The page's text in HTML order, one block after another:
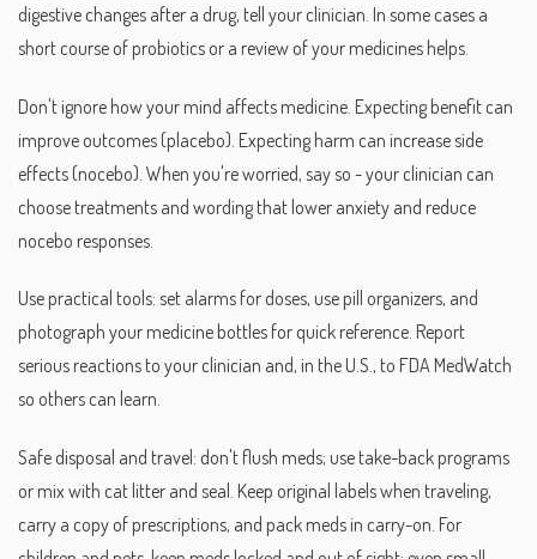
digestive changes after a drug, tell your clinician. In some cases a
short course of probiotics or a review of your medicines helps.
Don't ignore how your mind affects medicine. Expecting benefit can
improve outcomes (placebo). Expecting harm can increase side
effects (nocebo). When you're worried, say so - your clinician can
choose treatments and wording that lower anxiety and reduce
nocebo responses.
Use practical tools: set alarms for doses, use pill organizers, and
photograph your medicine bottles for quick reference. Report
serious reactions to your clinician and, in the U.S., to FDA MedWatch
so others can learn.
Safe disposal and travel: don't flush meds; use take-back programs
or mix with cat litter and seal. Keep original labels when traveling,
carry a copy of prescriptions, and pack meds in carry-on. For